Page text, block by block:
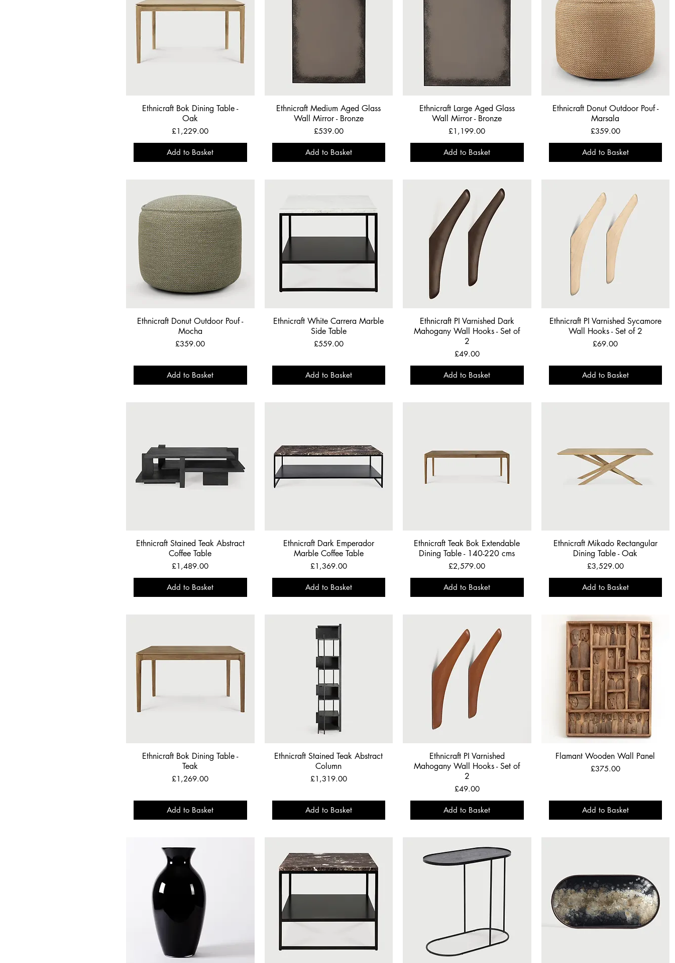
Ethnicraft Bok Dining Table -
Oak
Price
£1,229.00
Add to Basket
Ethnicraft Medium Aged Glass
Wall Mirror - Bronze
Price
£539.00
Add to Basket
Ethnicraft Large Aged Glass
Wall Mirror - Bronze
Price
£1,199.00
Add to Basket
Ethnicraft Donut Outdoor Pouf -
Marsala
Price
£359.00
Add to Basket
Ethnicraft Donut Outdoor Pouf -
Mocha
Price
£359.00
Add to Basket
Ethnicraft White Carrera Marble
Side Table
Price
£559.00
Add to Basket
Ethnicraft PI Varnished Dark
Mahogany Wall Hooks - Set of
2
Price
£49.00
Add to Basket
Ethnicraft PI Varnished Sycamore
Wall Hooks - Set of 2
Price
£69.00
Add to Basket
Ethnicraft Stained Teak Abstract
Coffee Table
Price
£1,489.00
Add to Basket
Ethnicraft Dark Emperador
Marble Coffee Table
Price
£1,369.00
Add to Basket
Ethnicraft Teak Bok Extendable
Dining Table - 140-220 cms
Price
£2,579.00
Add to Basket
Ethnicraft Mikado Rectangular
Dining Table - Oak
Price
£3,529.00
Add to Basket
Ethnicraft Bok Dining Table -
Teak
Price
£1,269.00
Add to Basket
Ethnicraft Stained Teak Abstract
Column
Price
£1,319.00
Add to Basket
Ethnicraft PI Varnished
Mahogany Wall Hooks - Set of
2
Price
£49.00
Add to Basket
Flamant Wooden Wall Panel
Price
£375.00
Add to Basket